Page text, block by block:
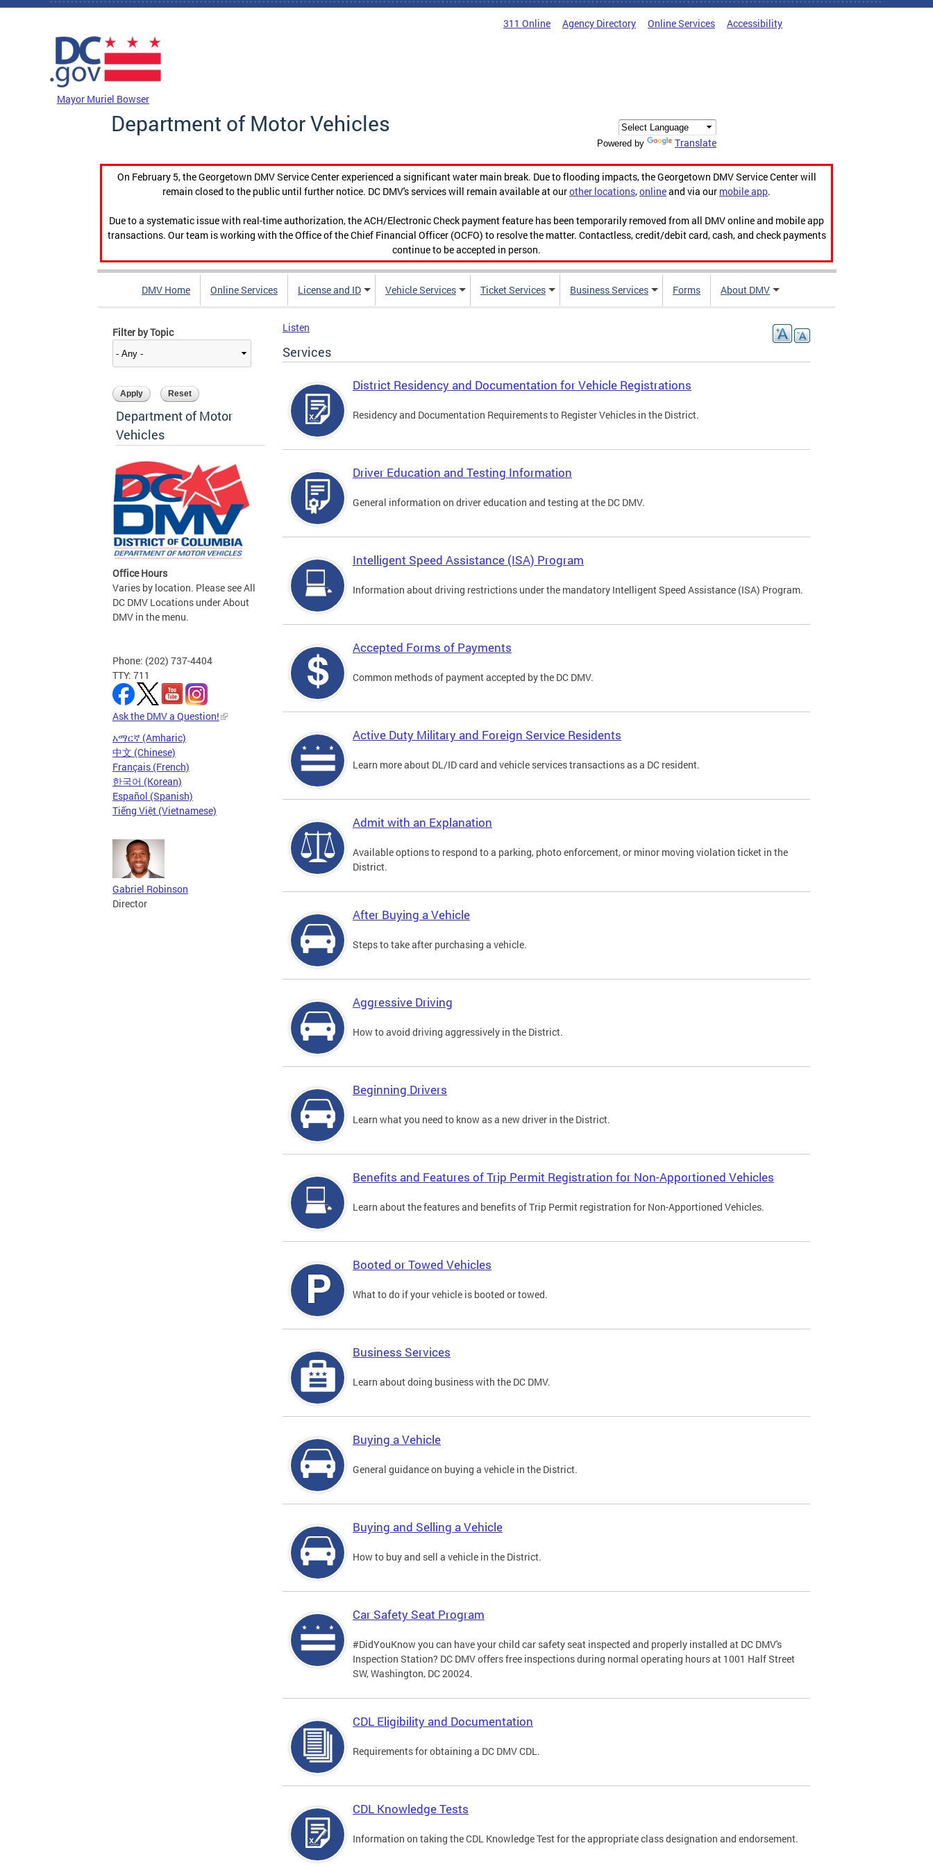
Skip to main content
311 Online Agency Directory Online Services Accessibility
Mayor Muriel Bowser
Department of Motor Vehicles
Powered by Translate
On February 5, the Georgetown DMV Service Center experienced a significant water main break. Due to flooding impacts, the Georgetown DMV Service Center will
remain closed to the public until further notice. DC DMV's services will remain available at ourother locations,onlineand via our mobile app.
Due to a systematic issue with real-time authorization, the ACH/Electronic Check payment feature has been temporarily removed from all DMV online and mobile app
transactions. Our team is working with the Office of the Chief Financial Officer (OCFO) to resolve the matter. Contactless, credit/debit card, cash, and check payments
continue to be accepted in person.
DMV Home Online Services License and ID Vehicle Services Ticket Services Business Services Forms About DMV
Filter by Topic
Department of Motor
Vehicles
Office Hours
Varies by location. Please see All
DC DMV Locations under About
DMV in the menu.
Phone: (202) 737-4404
TTY: 711
Ask the DMV a Question!
አማርኛ (Amharic)
中文 (Chinese)
Français (French)
한국어 (Korean)
Español (Spanish)
Tiếng Việt (Vietnamese)
Gabriel Robinson
Director
Listen
Services
District Residency and Documentation for Vehicle Registrations
Residency and Documentation Requirements to Register Vehicles in the District.
Driver Education and Testing Information
General information on driver education and testing at the DC DMV.
Intelligent Speed Assistance (ISA) Program
Information about driving restrictions under the mandatory Intelligent Speed Assistance (ISA) Program.
Accepted Forms of Payments
Common methods of payment accepted by the DC DMV.
Active Duty Military and Foreign Service Residents
Learn more about DL/ID card and vehicle services transactions as a DC resident.
Admit with an Explanation
Available options to respond to a parking, photo enforcement, or minor moving violation ticket in the
District.
After Buying a Vehicle
Steps to take after purchasing a vehicle.
Aggressive Driving
How to avoid driving aggressively in the District.
Beginning Drivers
Learn what you need to know as a new driver in the District.
Benefits and Features of Trip Permit Registration for Non-Apportioned Vehicles
Learn about the features and benefits of Trip Permit registration for Non-Apportioned Vehicles.
Booted or Towed Vehicles
What to do if your vehicle is booted or towed.
Business Services
Learn about doing business with the DC DMV.
Buying a Vehicle
General guidance on buying a vehicle in the District.
Buying and Selling a Vehicle
How to buy and sell a vehicle in the District.
Car Safety Seat Program
#DidYouKnow you can have your child car safety seat inspected and properly installed at DC DMV's
Inspection Station? DC DMV offers free inspections during normal operating hours at 1001 Half Street
SW, Washington, DC 20024.
CDL Eligibility and Documentation
Requirements for obtaining a DC DMV CDL.
CDL Knowledge Tests
Information on taking the CDL Knowledge Test for the appropriate class designation and endorsement.